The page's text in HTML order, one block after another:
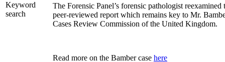
Keyword
search
The Forensic Panel’s forensic pathologist reexamined
peer-reviewed report which remains key to Mr.
Cases Review Commission of the United Kingdom.
Read more on the Bamber case here